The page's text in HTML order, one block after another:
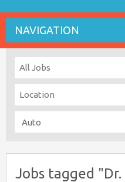
NAVIGATION
Jobs tagged